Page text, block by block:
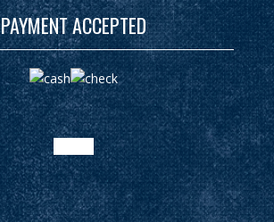
PAYMENT ACCEPTED